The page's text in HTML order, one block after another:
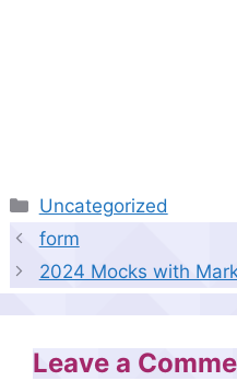
Categories
Uncategorized
form
2024 Mocks with
Leave a